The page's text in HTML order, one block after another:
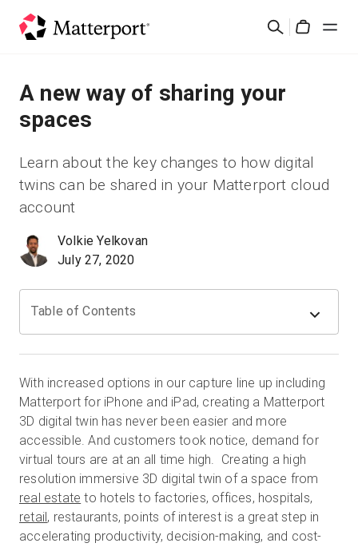
Suchen
Lösungen
Produkte
Was ist neu?
Kontakt
Anmelden
Kostenlose Testversion
Vertrieb:+49 6956 608908
DE
A new way of sharing your
spaces
Learn about the key changes to how digital
twins can be shared in your Matterport cloud
account
Volkie Yelkovan
July 27, 2020
Table of Contents
With increased options in our capture line up including
Matterport for iPhone and iPad, creating a Matterport
3D digital twin has never been easier and more
accessible. And customers took notice, demand for
virtual tours are at an all time high. Creating a high
resolution immersive 3D digital twin of a space from
real estate to hotels to factories, offices, hospitals,
retail, restaurants, points of interest is a great step in
accelerating productivity, decision-making, and cost-